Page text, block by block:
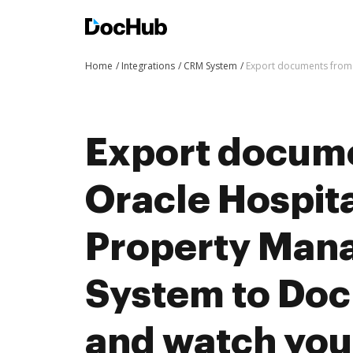
Home Integrations CRM System Export documents
Export
Oracle
Property
System to
and watch